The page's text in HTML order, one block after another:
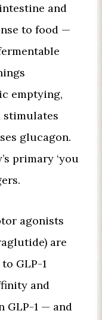
and
to food —
emptying,
stimulates
glucagon.
primary ‘you
agonists
are
GLP-1
and
GLP-1 — and